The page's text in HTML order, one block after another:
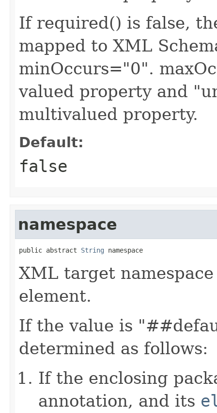
If required() is false,
mapped to XML
minOccurs="0".
valued property and
multivalued property.
Default:
false
namespace
public abstract String namespace
XML target
element.
If the value is
determined as follows:
If the enclosing
annotation, and its